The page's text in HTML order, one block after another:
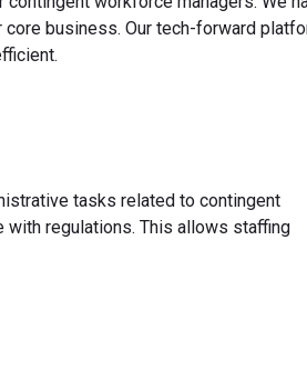
core business. Our tech-forward
tasks related to contingent
with regulations. This allows staffing